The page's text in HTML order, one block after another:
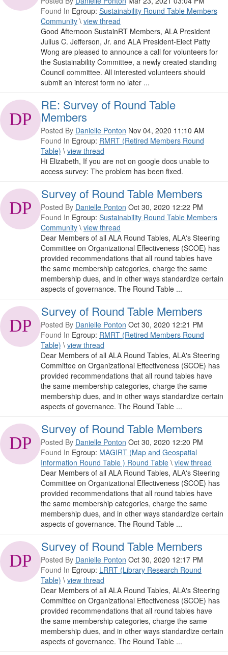
Found In Egroup: Sustainability Round Table Members
Community \ view thread
Good Afternoon SustainRT Members, ALA President
Julius C. Jefferson, Jr. and ALA President-Elect Patty
Wong are pleased to announce a call for volunteers for
the Sustainability Committee, a newly created standing
Council committee. All interested volunteers should
submit an interest form no later ...
RE: Survey of Round Table
Members
Posted By Danielle Ponton Nov 04, 2020 11:10 AM
Found In Egroup: RMRT (Retired Members Round
Table) \ view thread
Hi Elizabeth, If you are not on google docs unable to
access survey: The problem has been fixed.
Survey of Round Table Members
Posted By Danielle Ponton Oct 30, 2020 12:22 PM
Found In Egroup: Sustainability Round Table Members
Community \ view thread
Dear Members of all ALA Round Tables, ALA's Steering
Committee on Organizational Effectiveness (SCOE) has
provided recommendations that all round tables have
the same membership categories, charge the same
membership dues, and in other ways standardize certain
aspects of governance. The Round Table ...
Survey of Round Table Members
Posted By Danielle Ponton Oct 30, 2020 12:21 PM
Found In Egroup: RMRT (Retired Members Round
Table) \ view thread
Dear Members of all ALA Round Tables, ALA's Steering
Committee on Organizational Effectiveness (SCOE) has
provided recommendations that all round tables have
the same membership categories, charge the same
membership dues, and in other ways standardize certain
aspects of governance. The Round Table ...
Survey of Round Table Members
Posted By Danielle Ponton Oct 30, 2020 12:20 PM
Found In Egroup: MAGIRT (Map and Geospatial
Information Round Table ) Round Table \ view thread
Dear Members of all ALA Round Tables, ALA's Steering
Committee on Organizational Effectiveness (SCOE) has
provided recommendations that all round tables have
the same membership categories, charge the same
membership dues, and in other ways standardize certain
aspects of governance. The Round Table ...
Survey of Round Table Members
Posted By Danielle Ponton Oct 30, 2020 12:17 PM
Found In Egroup: LRRT (Library Research Round
Table) \ view thread
Dear Members of all ALA Round Tables, ALA's Steering
Committee on Organizational Effectiveness (SCOE) has
provided recommendations that all round tables have
the same membership categories, charge the same
membership dues, and in other ways standardize certain
aspects of governance. The Round Table ...